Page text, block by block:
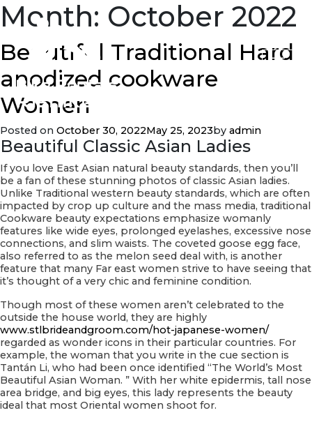
Month: October 2022
Beautiful Traditional Hard
anodized cookware
Women
Posted on October 30, 2022May 25, 2023by admin
Beautiful Classic Asian Ladies
If you love East Asian natural beauty standards, then you’ll
be a fan of these stunning photos of classic Asian ladies.
Unlike Traditional western beauty standards, which are often
impacted by crop up culture and the mass media, traditional
Cookware beauty expectations emphasize womanly
features like wide eyes, prolonged eyelashes, excessive nose
connections, and slim waists. The coveted goose egg face,
also referred to as the melon seed deal with, is another
feature that many Far east women strive to have seeing that
it’s thought of a very chic and feminine condition.
Though most of these women aren’t celebrated to the
outside the house world, they are highly
www.stlbrideandgroom.com/hot-japanese-women/
regarded as wonder icons in their particular countries. For
example, the woman that you write in the cue section is
Tantán Li, who had been once identified “The World’s Most
Beautiful Asian Woman. ” With her white epidermis, tall nose
area bridge, and big eyes, this lady represents the beauty
ideal that most Oriental women shoot for.